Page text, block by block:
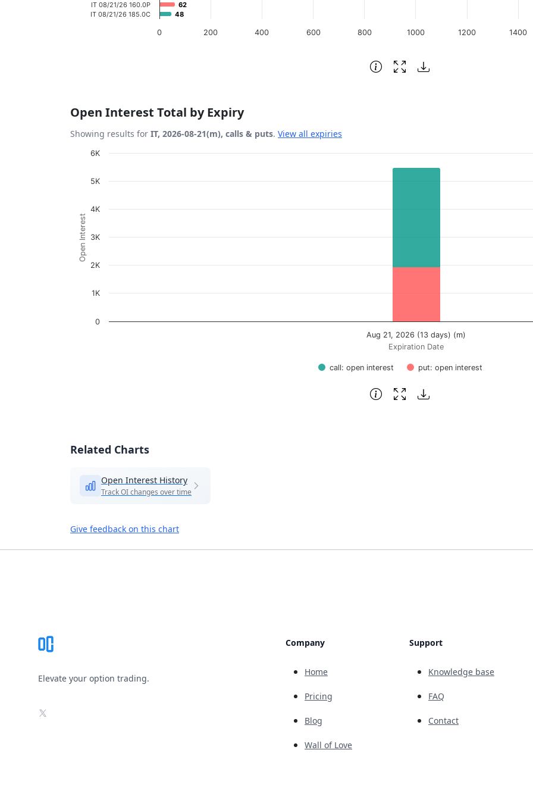
62
62
48
48
0 200 400 600 800 1000 1200 1400
IT 08/21/26 160.0P
IT 08/21/26 185.0C
Open Interest Total by Expiry
Showing results for IT, 2026-08-21(m), calls & puts. View all expiries
Chart
Bar chart with 2 data series.
The chart has 1 X axis displaying Expiration Date.
The chart has 1 Y axis displaying Open Interest. Data ranges from 1925 to 5474.
Expiration Date
Open Interest
call: open interest put: open interest
Aug 21, 2026 (13 days) (m)
0
1K
2K
3K
4K
5K
6K
Related Charts
Open Interest History
Track OI changes over time
Give feedback on this chart
Elevate your option trading.
X
Company
Home
Pricing
Blog
Wall of Love
Support
Knowledge base
FAQ
Contact